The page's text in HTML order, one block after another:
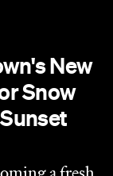
New
Snow